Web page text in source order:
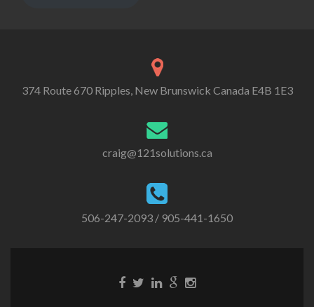
374 Route 670 Ripples, New Brunswick Canada E4B 1E3
craig@121solutions.ca
506-247-2093 / 905-441-1650